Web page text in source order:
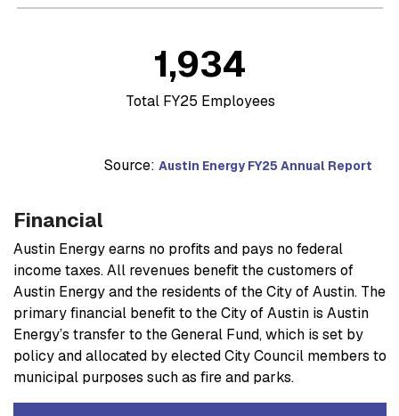
1,934
Total FY25 Employees
Source: Austin Energy FY25 Annual Report
Financial
Austin Energy earns no profits and pays no federal
income taxes. All revenues benefit the customers of
Austin Energy and the residents of the City of Austin. The
primary financial benefit to the City of Austin is Austin
Energy’s transfer to the General Fund, which is set by
policy and allocated by elected City Council members to
municipal purposes such as fire and parks.